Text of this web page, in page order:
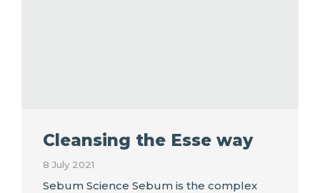
Cleansing the Esse way
8 July 2021
Sebum Science Sebum is the complex